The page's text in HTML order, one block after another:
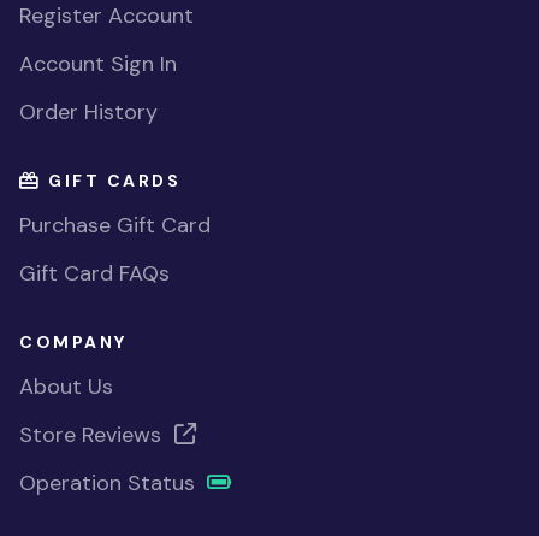
Register Account
Account Sign In
Order History
GIFT CARDS
Purchase Gift Card
Gift Card FAQs
COMPANY
About Us
Store Reviews
Operation Status